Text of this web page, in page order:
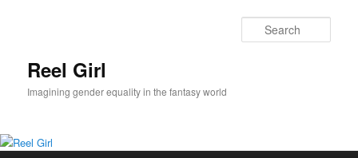
Reel Girl
Imagining gender equality in the fantasy world